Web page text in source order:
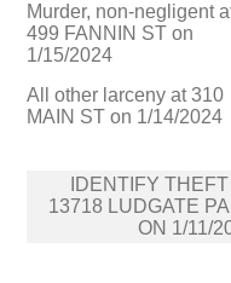
Murder, non-negligent
499 FANNIN ST on
1/15/2024
All other larceny at 310
MAIN ST on 1/14/2024
Post
navigation
IDENTIFY
13718 LUDGATE
ON 1/11/